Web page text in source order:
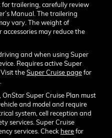
for trailering, carefully review
Manual. The trailering
vary. The weight of
may reduce the
and when using Super
Requires active Super
theSuper Cruise pagefor
Super Cruise Plan must
and model and require
system, cell reception and
services. Super Cruise
services. Check herefor